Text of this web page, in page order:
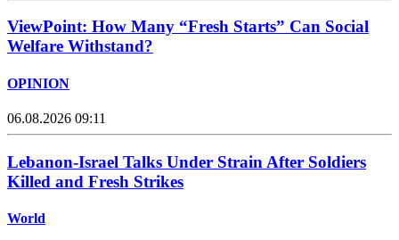
ViewPoint: How Many “Fresh Starts” Can Social
Welfare Withstand?
OPINION
06.08.2026 09:11
Lebanon-Israel Talks Under Strain After Soldiers
Killed and Fresh Strikes
World